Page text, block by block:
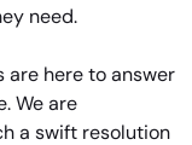
need.
are here to answer
We are
a swift resolution